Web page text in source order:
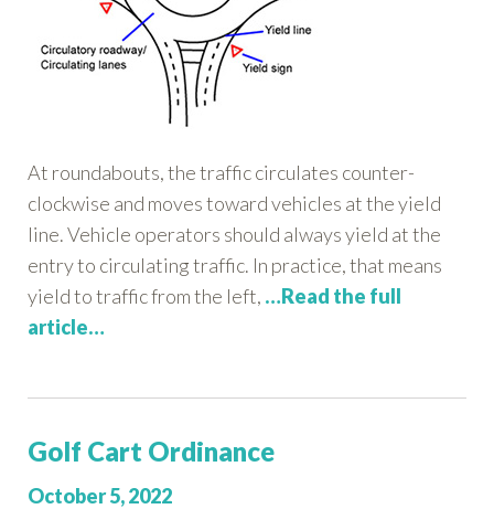
At roundabouts, the traffic circulates counter-
clockwise and moves toward vehicles at the yield
line. Vehicle operators should always yield at the
entry to circulating traffic. In practice, that means
yield to traffic from the left, …Read the full
article…
Golf Cart Ordinance
Posted
October 5, 2022